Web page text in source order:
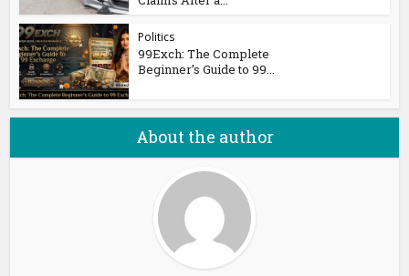
Politics
99Exch: The Complete
Beginner’s Guide to 99...
About the author